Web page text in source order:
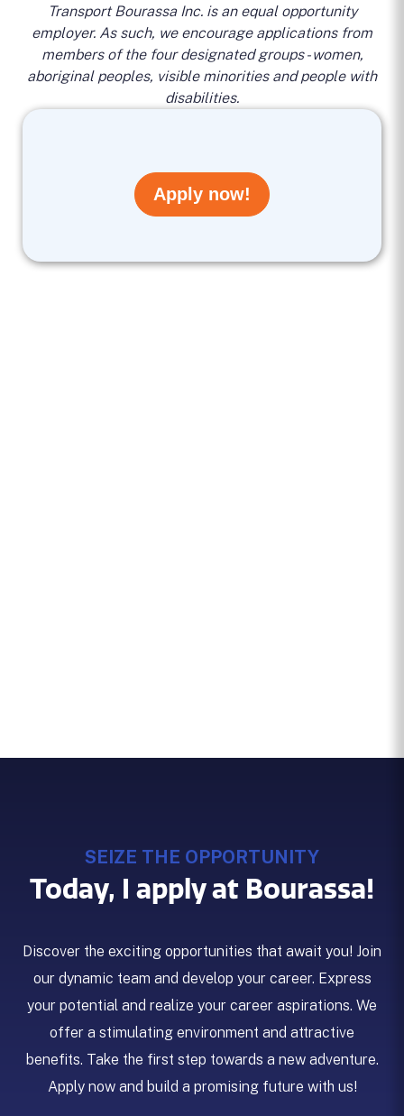
Transport Bourassa Inc. is an equal opportunity
employer. As such, we encourage applications from
members of the four designated groups - women,
aboriginal peoples, visible minorities and people with
disabilities.
Apply now!
SEIZE THE OPPORTUNITY
Today, I apply at Bourassa!
Discover the exciting opportunities that await you! Join
our dynamic team and develop your career. Express
your potential and realize your career aspirations. We
offer a stimulating environment and attractive
benefits. Take the first step towards a new adventure.
Apply now and build a promising future with us!